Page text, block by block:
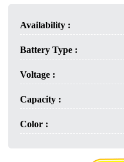
Availability :
Battery Type :
Voltage :
Capacity :
Color :